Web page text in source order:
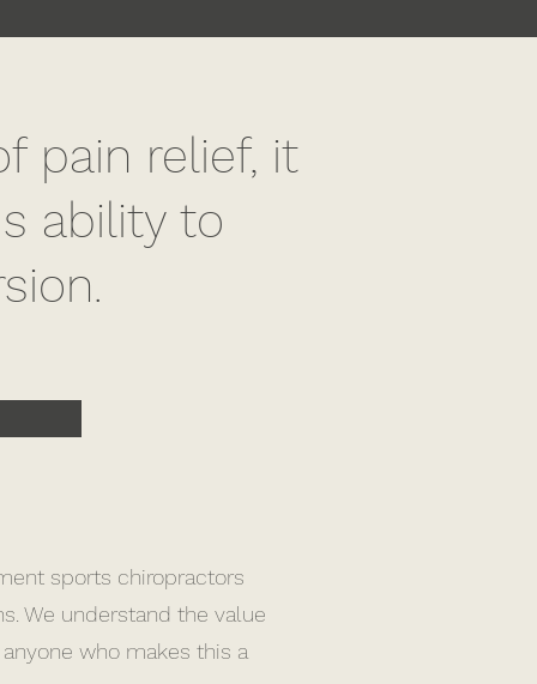
pain relief, it
ability to
sports chiropractors
We understand the value
who makes this a